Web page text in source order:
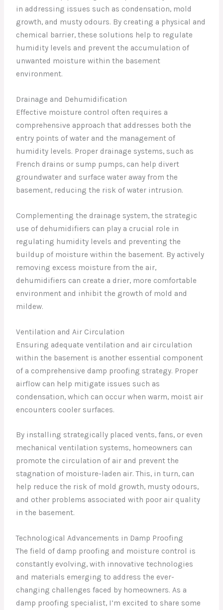
in addressing issues such as condensation, mold
growth, and musty odours. By creating a physical and
chemical barrier, these solutions help to regulate
humidity levels and prevent the accumulation of
unwanted moisture within the basement
environment.
Drainage and Dehumidification
Effective moisture control often requires a
comprehensive approach that addresses both the
entry points of water and the management of
humidity levels. Proper drainage systems, such as
French drains or sump pumps, can help divert
groundwater and surface water away from the
basement, reducing the risk of water intrusion.
Complementing the drainage system, the strategic
use of dehumidifiers can play a crucial role in
regulating humidity levels and preventing the
buildup of moisture within the basement. By actively
removing excess moisture from the air,
dehumidifiers can create a drier, more comfortable
environment and inhibit the growth of mold and
mildew.
Ventilation and Air Circulation
Ensuring adequate ventilation and air circulation
within the basement is another essential component
of a comprehensive damp proofing strategy. Proper
airflow can help mitigate issues such as
condensation, which can occur when warm, moist air
encounters cooler surfaces.
By installing strategically placed vents, fans, or even
mechanical ventilation systems, homeowners can
promote the circulation of air and prevent the
stagnation of moisture-laden air. This, in turn, can
help reduce the risk of mold growth, musty odours,
and other problems associated with poor air quality
in the basement.
Technological Advancements in Damp Proofing
The field of damp proofing and moisture control is
constantly evolving, with innovative technologies
and materials emerging to address the ever-
changing challenges faced by homeowners. As a
damp proofing specialist, I’m excited to share some